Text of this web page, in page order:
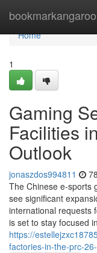
bookmarkangaroo
Home
Home
1
Gaming
Facilities
Outlook
jonaszdos994811
The Chinese e-sports
see significant
international requests
is set to stay focused
https://
factories-in-the-prc-